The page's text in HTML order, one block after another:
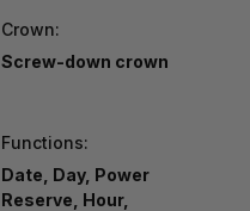
Crown:
Screw-down crown
Functions:
Date, Day, Power
Reserve, Hour,